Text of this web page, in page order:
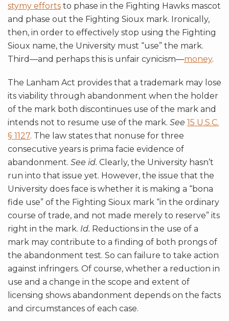
stymy efforts to phase in the Fighting Hawks mascot
and phase out the Fighting Sioux mark. Ironically,
then, in order to effectively stop using the Fighting
Sioux name, the University must “use” the mark.
Third—and perhaps this is unfair cynicism—money.
The Lanham Act provides that a trademark may lose
its viability through abandonment when the holder
of the mark both discontinues use of the mark and
intends not to resume use of the mark. See 15 U.S.C.
§ 1127. The law states that nonuse for three
consecutive years is prima facie evidence of
abandonment. See id. Clearly, the University hasn’t
run into that issue yet. However, the issue that the
University does face is whether it is making a “bona
fide use” of the Fighting Sioux mark “in the ordinary
course of trade, and not made merely to reserve” its
right in the mark. Id. Reductions in the use of a
mark may contribute to a finding of both prongs of
the abandonment test. So can failure to take action
against infringers. Of course, whether a reduction in
use and a change in the scope and extent of
licensing shows abandonment depends on the facts
and circumstances of each case.